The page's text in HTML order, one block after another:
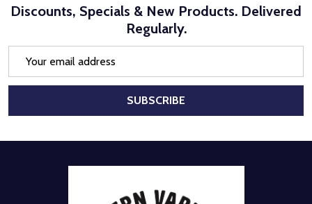
Discounts, Specials & New Products. Delivered
Regularly.
SUBSCRIBE